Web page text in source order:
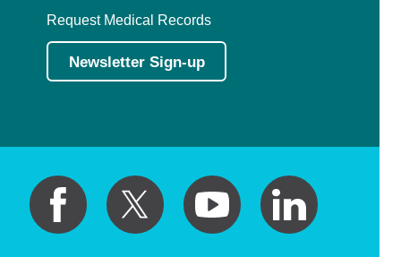
Request Medical Records
Newsletter Sign-up